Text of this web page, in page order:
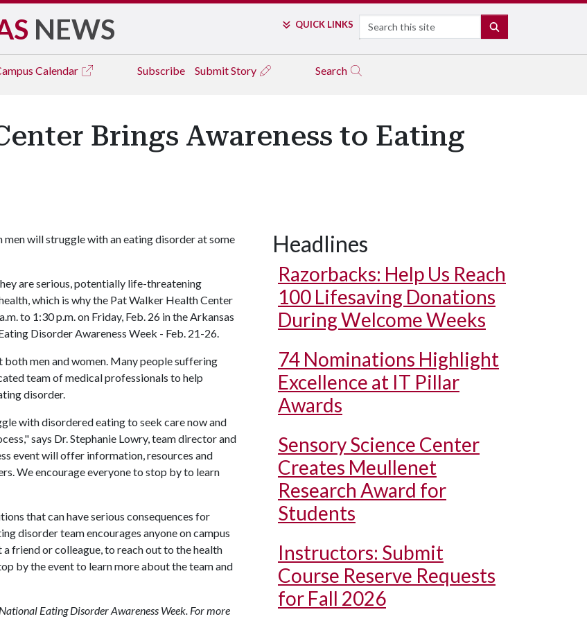
NEWS QUICK LINKS Search
Calendar Subscribe Submit Story Search
Brings Awareness to Eating
men will struggle with an eating disorder at some
are serious, potentially life-threatening
which is why the Pat Walker Health Center
to 1:30 p.m. on Friday, Feb. 26 in the Arkansas
Disorder Awareness Week - Feb. 21-26.
men and women. Many people suffering
team of medical professionals to help
disorder.
with disordered eating to seek care now and
says Dr. Stephanie Lowry, team director and
event will offer information, resources and
We encourage everyone to stop by to learn
that can have serious consequences for
disorder team encourages anyone on campus
friend or colleague, to reach out to the health
by the event to learn more about the team and
Eating Disorder Awareness Week. For more
Headlines
Razorbacks: Help Us Reach
100 Lifesaving Donations
During Welcome Weeks
74 Nominations Highlight
Excellence at IT Pillar
Awards
Sensory Science Center
Creates Meullenet
Research Award for
Students
Instructors: Submit
Course Reserve Requests
for Fall 2026